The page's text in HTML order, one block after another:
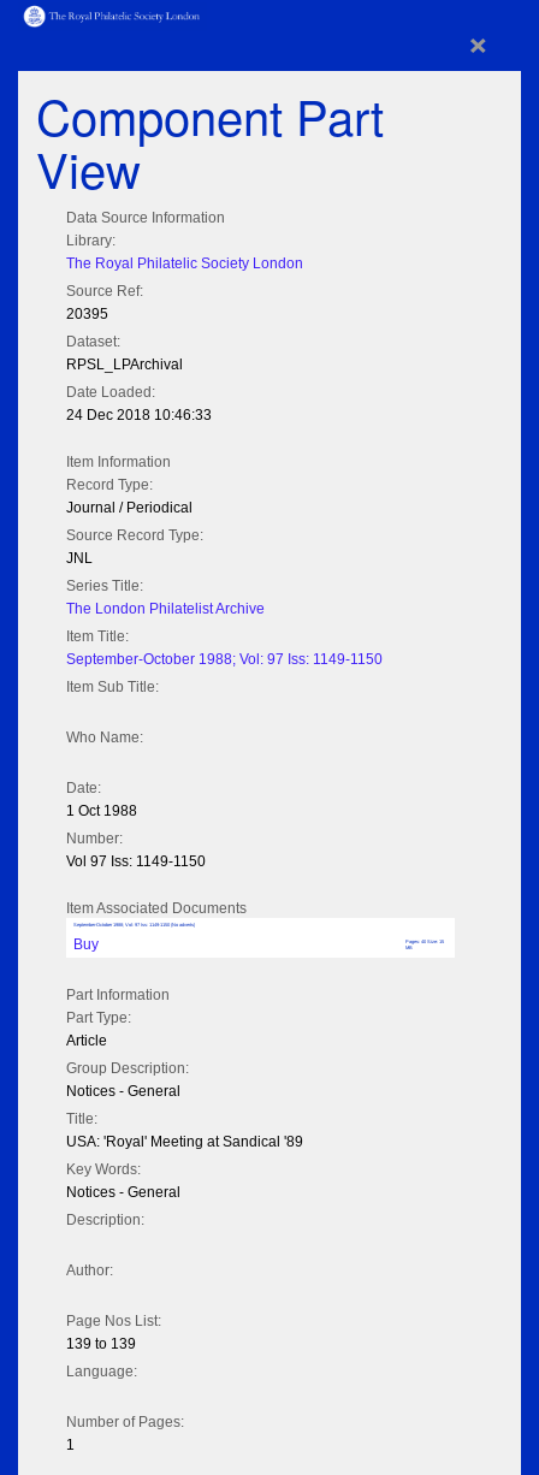
×
Component Part
View
Data Source Information
Library:
The Royal Philatelic Society London
Source Ref:
20395
Dataset:
RPSL_LPArchival
Date Loaded:
24 Dec 2018 10:46:33
Item Information
Record Type:
Journal / Periodical
Source Record Type:
JNL
Series Title:
The London Philatelist Archive
Item Title:
September-October 1988; Vol: 97 Iss: 1149-1150
Item Sub Title:
Who Name:
Date:
1 Oct 1988
Number:
Vol 97 Iss: 1149-1150
Item Associated Documents
September-October 1988; Vol: 97 Iss: 1149-1150 (No adverts)
Buy
Pages: 40 Size: 15
MB
Part Information
Part Type:
Article
Group Description:
Notices - General
Title:
USA: 'Royal' Meeting at Sandical '89
Key Words:
Notices - General
Description:
Author:
Page Nos List:
139 to 139
Language:
Number of Pages:
1